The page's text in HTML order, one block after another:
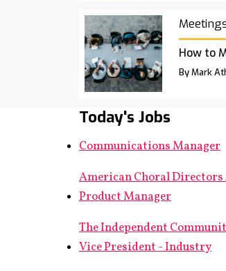
How to
By Mark
Today's Jobs
Communications Manager
American Choral
Product Manager
The Independent
Vice President - Industry